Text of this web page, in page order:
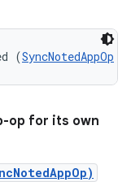
(SyncNotedAppOp
op for its own